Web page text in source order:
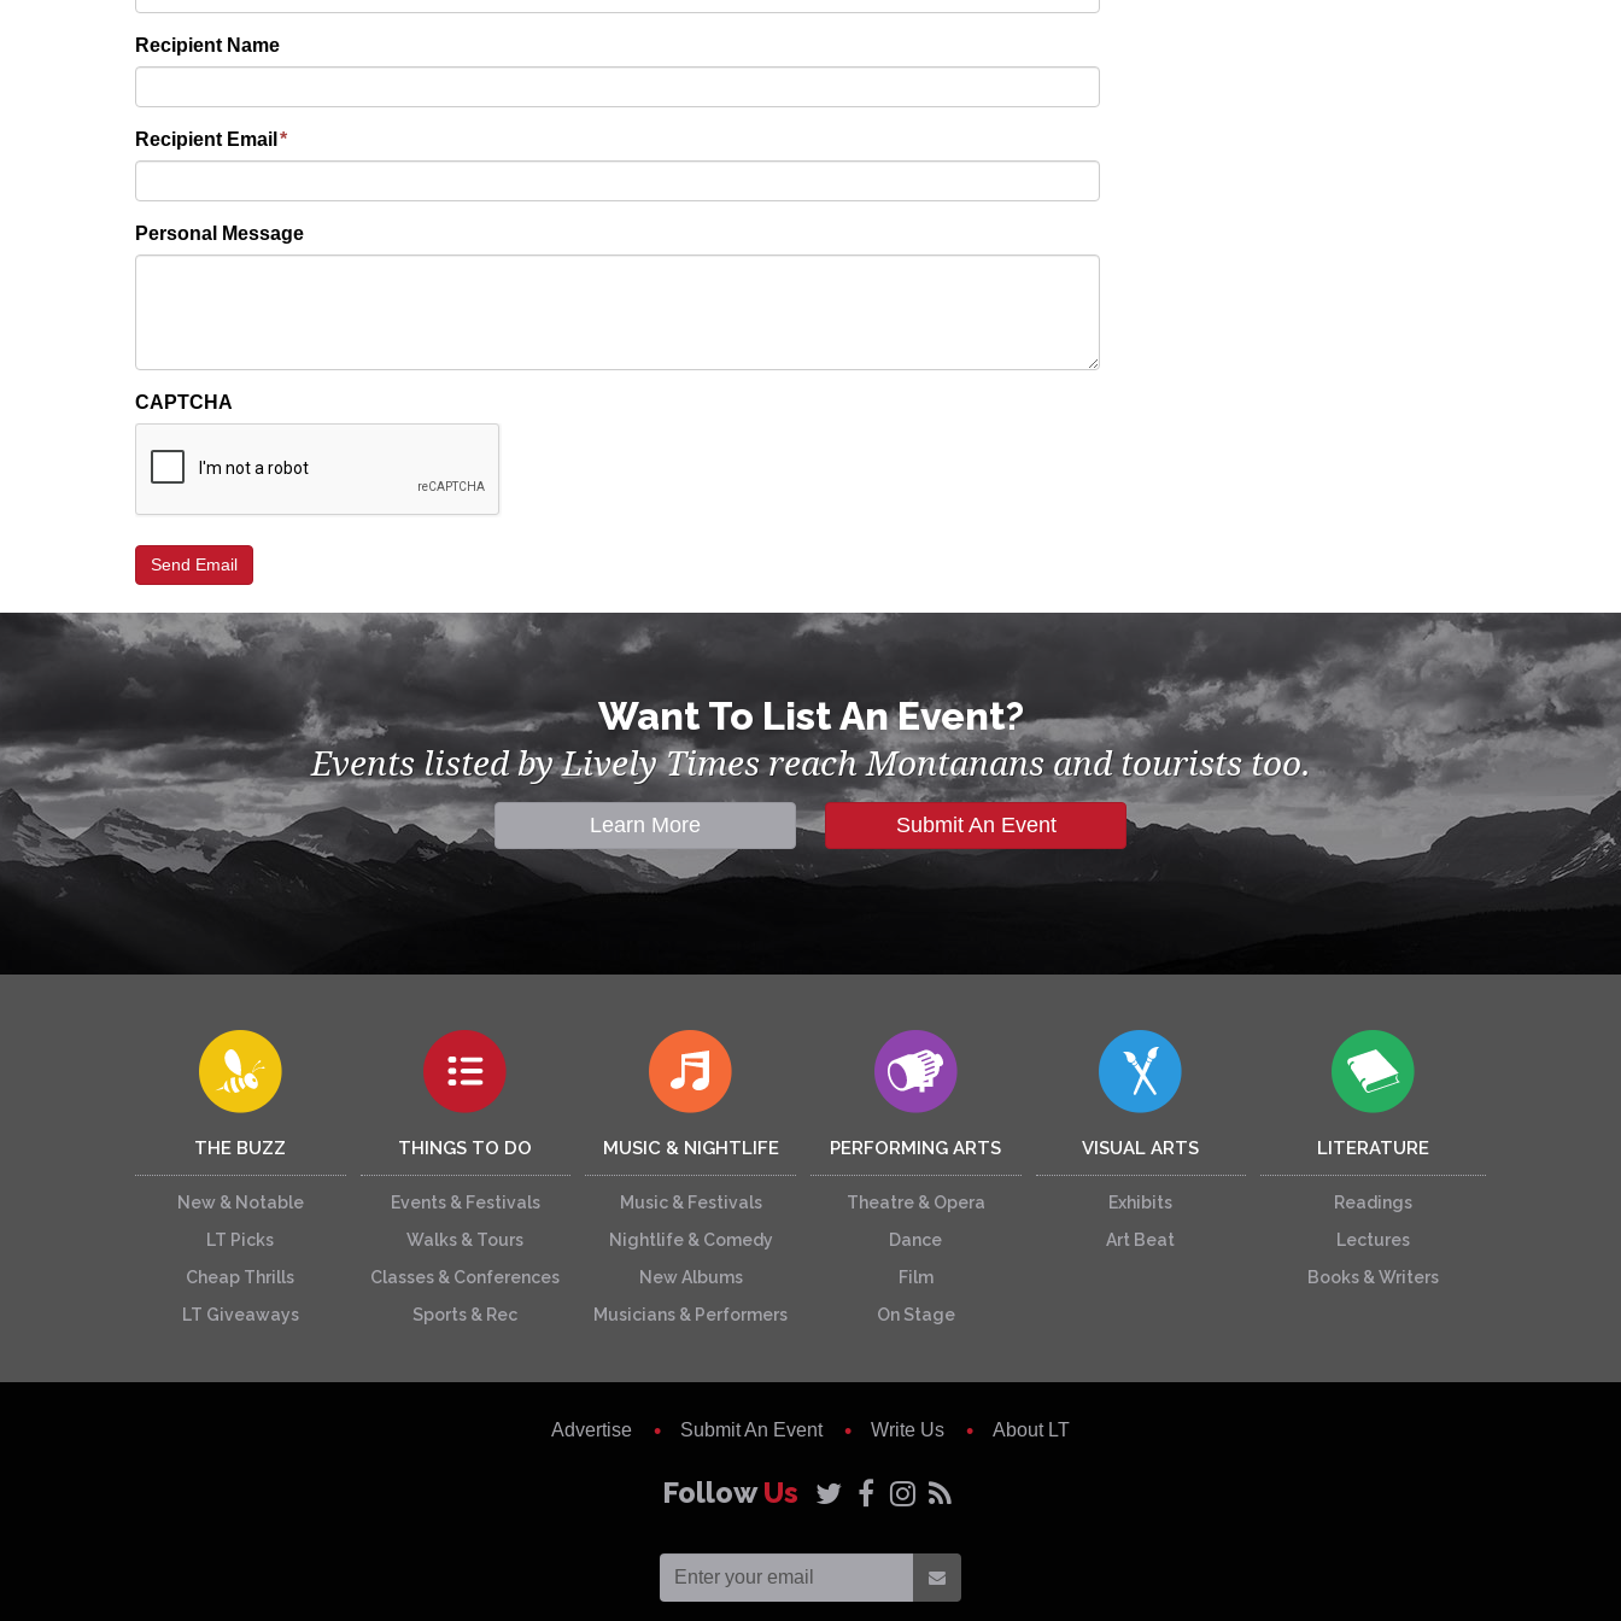
Recipient Name
Recipient Email *
Personal Message
CAPTCHA
Want To List An Event?
Events listed by Lively Times reach Montanans and tourists too.
Learn More Submit An Event
THE BUZZ
New & Notable
LT Picks
Cheap Thrills
LT Giveaways
THINGS TO DO
Events & Festivals
Walks & Tours
Classes & Conferences
Sports & Rec
MUSIC & NIGHTLIFE
Music & Festivals
Nightlife & Comedy
New Albums
Musicians & Performers
PERFORMING ARTS
Theatre & Opera
Dance
Film
On Stage
VISUAL ARTS
Exhibits
Art Beat
LITERATURE
Readings
Lectures
Books & Writers
Advertise Submit An Event Write Us About LT
FollowUs